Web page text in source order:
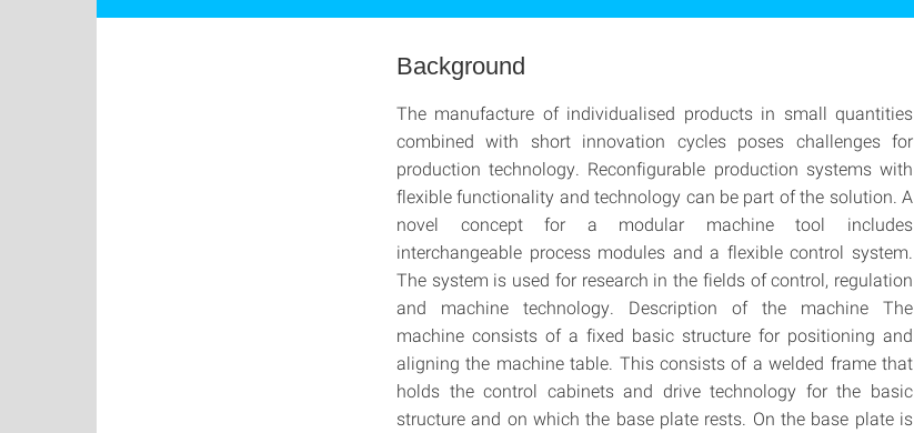
Background
The manufacture of individualised products in small quantities
combined with short innovation cycles poses challenges for
production technology. Reconfigurable production systems with
flexible functionality and technology can be part of the solution. A
novel concept for a modular machine tool includes
interchangeable process modules and a flexible control system.
The system is used for research in the fields of control, regulation
and machine technology. Description of the machine The
machine consists of a fixed basic structure for positioning and
aligning the machine table. This consists of a welded frame that
holds the control cabinets and drive technology for the basic
structure and on which the base plate rests. On the base plate is